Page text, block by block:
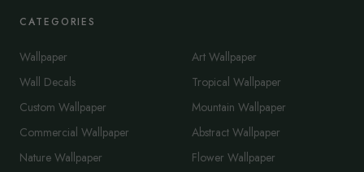
CATEGORIES
Wallpaper
Wall Decals
Custom Wallpaper
Commercial Wallpaper
Nature Wallpaper
Art Wallpaper
Tropical Wallpaper
Mountain Wallpaper
Abstract Wallpaper
Flower Wallpaper